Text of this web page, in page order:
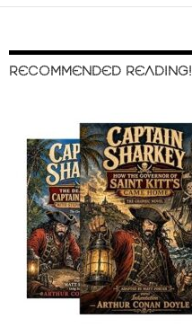
RECOMMENDED READING!